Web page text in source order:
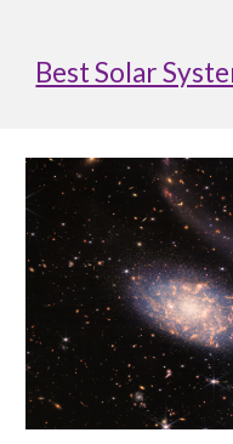
Best Solar